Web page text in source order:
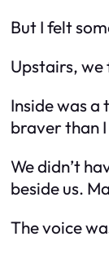
But I felt
Upstairs, we
Inside was
braver than
We didn’t
beside us.
The voice